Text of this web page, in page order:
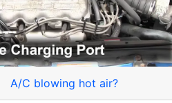
A/C blowing hot air?